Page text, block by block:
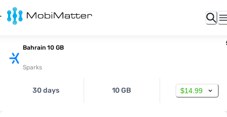
Bahrain 10 GB
Sparks
30 days 10 GB $14.99